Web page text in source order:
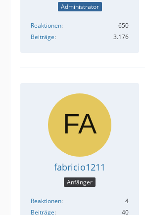
Administrator
Reaktionen
650
Beiträge
3.176
fabricio1211
Anfänger
Reaktionen
4
Beiträge
40